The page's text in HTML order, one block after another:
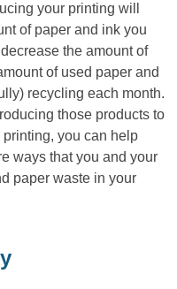
your printing will
of paper and ink you
the amount of
of used paper and
recycling each month.
those products to
you can help
ways that you and your
paper waste in your